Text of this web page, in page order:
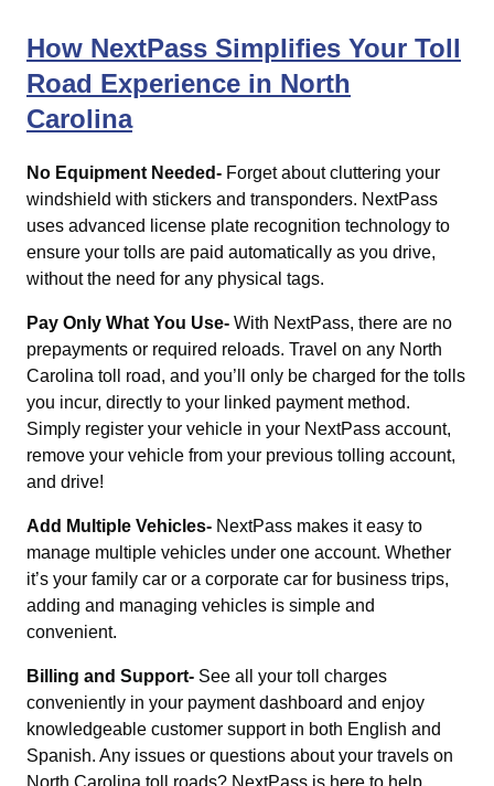
How NextPass Simplifies Your Toll
Road Experience in North
Carolina
No Equipment Needed- Forget about cluttering your
windshield with stickers and transponders. NextPass
uses advanced license plate recognition technology to
ensure your tolls are paid automatically as you drive,
without the need for any physical tags.
Pay Only What You Use- With NextPass, there are no
prepayments or required reloads. Travel on any North
Carolina toll road, and you’ll only be charged for the tolls
you incur, directly to your linked payment method.
Simply register your vehicle in your NextPass account,
remove your vehicle from your previous tolling account,
and drive!
Add Multiple Vehicles- NextPass makes it easy to
manage multiple vehicles under one account. Whether
it’s your family car or a corporate car for business trips,
adding and managing vehicles is simple and
convenient.
Billing and Support- See all your toll charges
conveniently in your payment dashboard and enjoy
knowledgeable customer support in both English and
Spanish. Any issues or questions about your travels on
North Carolina toll roads? NextPass is here to help,